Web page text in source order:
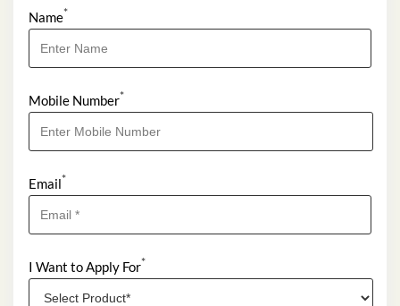
Name*
Mobile Number*
Email*
I Want to Apply For*